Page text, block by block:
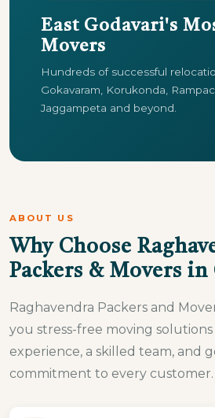
East Godavari's
Movers
Hundreds of successful
Gokavaram, Korukonda,
Jaggampeta and beyond.
ABOUT US
Why Choose
Packers & Movers in
Raghavendra Packers and
you stress-free moving
experience, a skilled team, and
commitment to every customer.